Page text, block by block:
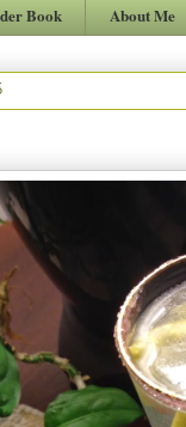
Book About Me